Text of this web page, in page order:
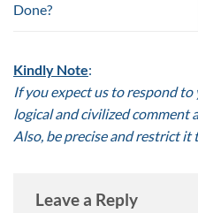
Done?
Kindly Note:
If you expect us to respond to
logical and civilized comment
Also, be precise and restrict
Leave a Reply